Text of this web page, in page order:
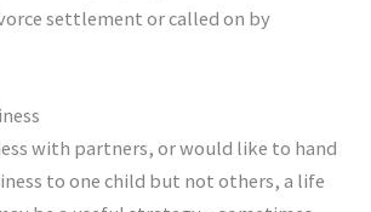
settlement or called on by
with partners, or would like to hand
to one child but not others, a life